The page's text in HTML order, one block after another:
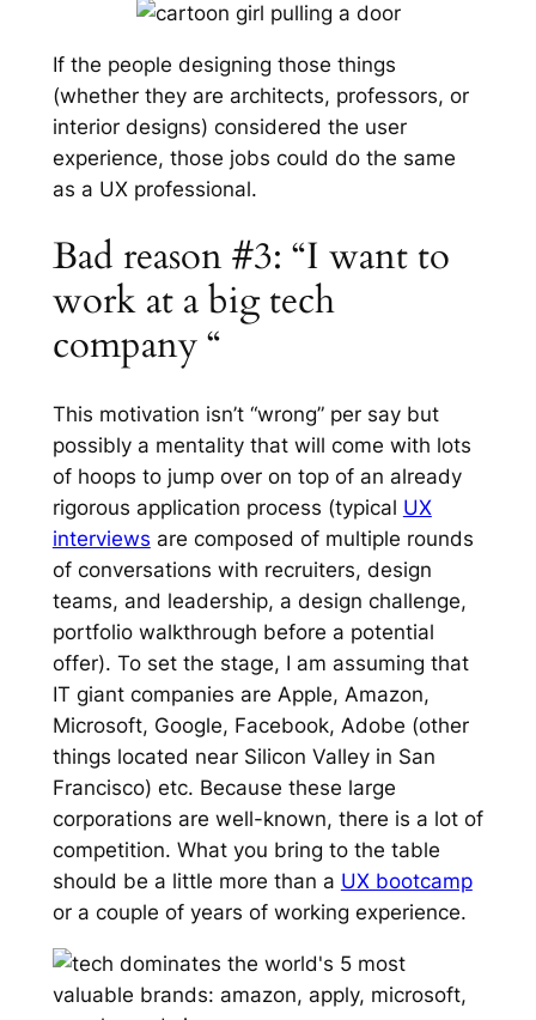
If the people designing those things
(whether they are architects, professors, or
interior designs) considered the user
experience, those jobs could do the same
as a UX professional.
Bad reason #3: “I want to
work at a big tech
company “
This motivation isn’t “wrong” per say but
possibly a mentality that will come with lots
of hoops to jump over on top of an already
rigorous application process (typical UX
interviews are composed of multiple rounds
of conversations with recruiters, design
teams, and leadership, a design challenge,
portfolio walkthrough before a potential
offer). To set the stage, I am assuming that
IT giant companies are Apple, Amazon,
Microsoft, Google, Facebook, Adobe (other
things located near Silicon Valley in San
Francisco) etc. Because these large
corporations are well-known, there is a lot of
competition. What you bring to the table
should be a little more than a UX bootcamp
or a couple of years of working experience.